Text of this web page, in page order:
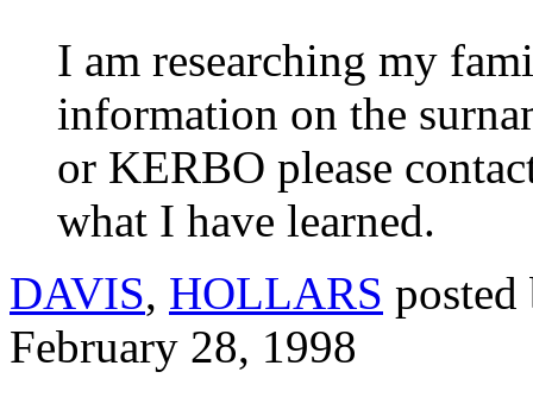
I am researching my
information on the
or KERBO please
what I have learned.
DAVIS, HOLLARS
February 28, 1998